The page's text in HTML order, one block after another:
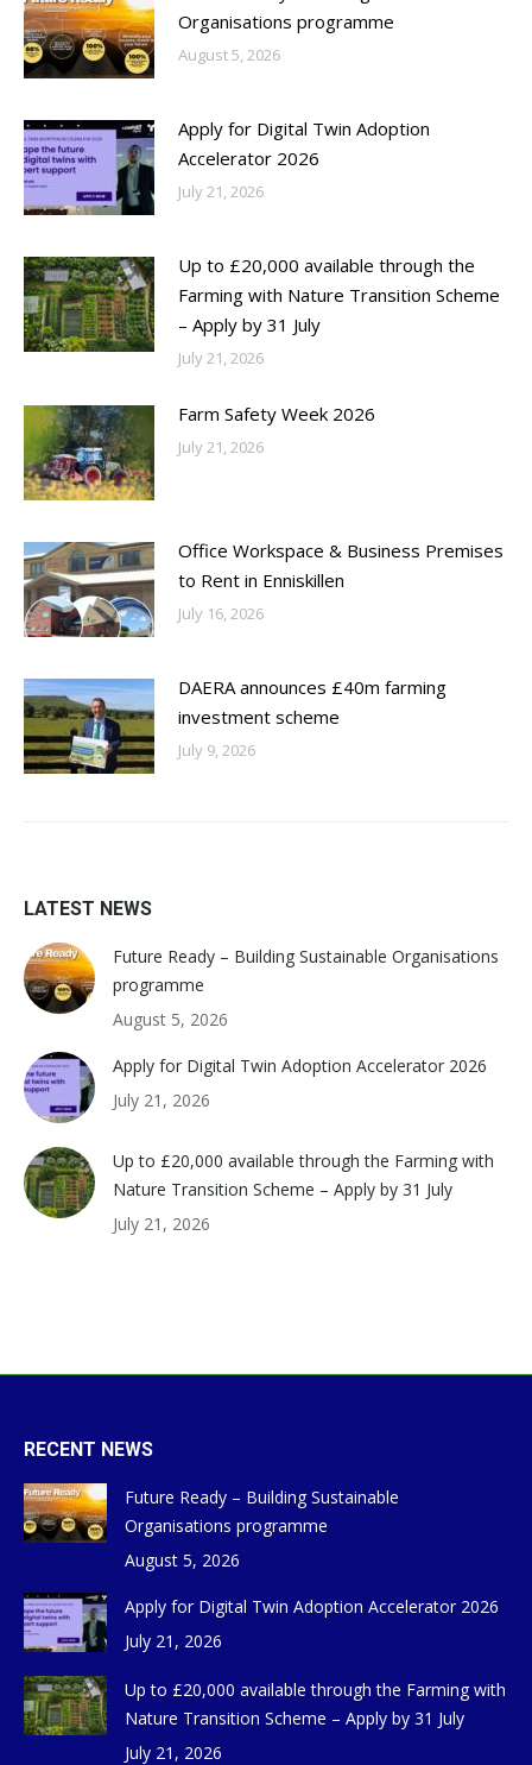
Organisations programme
August 5, 2026
Apply for Digital Twin Adoption
Accelerator 2026
July 21, 2026
Up to £20,000 available through the
Farming with Nature Transition Scheme
– Apply by 31 July
July 21, 2026
Farm Safety Week 2026
July 21, 2026
Office Workspace & Business Premises
to Rent in Enniskillen
July 16, 2026
DAERA announces £40m farming
investment scheme
July 9, 2026
LATEST NEWS
Future Ready – Building Sustainable Organisations
programme
August 5, 2026
Apply for Digital Twin Adoption Accelerator 2026
July 21, 2026
Up to £20,000 available through the Farming with
Nature Transition Scheme – Apply by 31 July
July 21, 2026
RECENT NEWS
Future Ready – Building Sustainable
Organisations programme
August 5, 2026
Apply for Digital Twin Adoption Accelerator 2026
July 21, 2026
Up to £20,000 available through the Farming with
Nature Transition Scheme – Apply by 31 July
July 21, 2026